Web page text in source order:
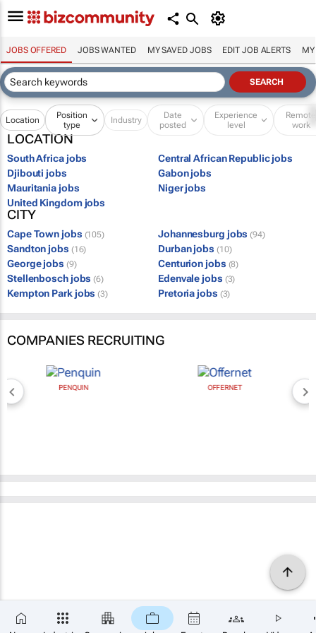
JOBS OFFERED JOBS WANTED MY SAVED JOBS EDIT JOB ALERTS MY
Location
Position
type
Industry
Date
posted
Experience
level
Remote
work
LOCATION
South Africa jobs
Central African Republic jobs
Djibouti jobs
Gabon jobs
Mauritania jobs
Niger jobs
United Kingdom jobs
CITY
Cape Town jobs (105) Johannesburg jobs (94)
Sandton jobs (16) Durban jobs (10)
George jobs (9) Centurion jobs (8)
Stellenbosch jobs (6) Edenvale jobs (3)
Kempton Park jobs (3) Pretoria jobs (3)
COMPANIES RECRUITING
PENQUIN OFFERNET